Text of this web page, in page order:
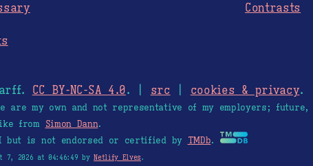
Contrasts
CC BY-NC-SA 4.0. | src cookies & privacy.
are my own and not representative of my employers; future,
from Simon Dann.
but is not endorsed or certified by TMDb.
7, 2026 at 04:46:49 byNetlify Elves.